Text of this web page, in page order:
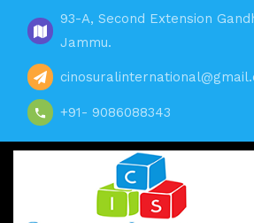
93-A, Second Extension
Jammu.
+91- 9086088343